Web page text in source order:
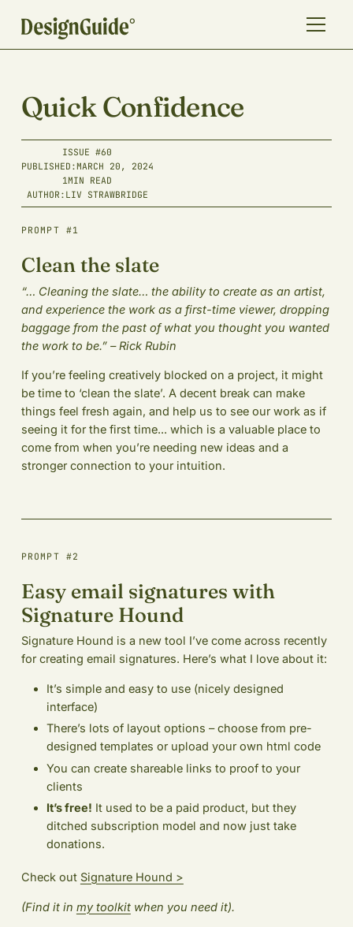
Quick Confidence
ISSUE #60
PUBLISHED:MARCH 20, 2024
1MIN READ
AUTHOR: LIV STRAWBRIDGE
PROMPT #1
Clean the slate
“… Cleaning the slate… the ability to create as an artist,
and experience the work as a first-time viewer, dropping
baggage from the past of what you thought you wanted
the work to be.” – Rick Rubin
If you’re feeling creatively blocked on a project, it might
be time to ‘clean the slate’. A decent break can make
things feel fresh again, and help us to see our work as if
seeing it for the first time... which is a valuable place to
come from when you’re needing new ideas and a
stronger connection to your intuition.
PROMPT #2
Easy email signatures with
Signature Hound
Signature Hound is a new tool I’ve come across recently
for creating email signatures. Here’s what I love about it:
It’s simple and easy to use (nicely designed
interface)
There’s lots of layout options – choose from pre-
designed templates or upload your own html code
You can create shareable links to proof to your
clients
It’s free! It used to be a paid product, but they
ditched subscription model and now just take
donations.
Check out Signature Hound >
(Find it in my toolkitwhen you need it).